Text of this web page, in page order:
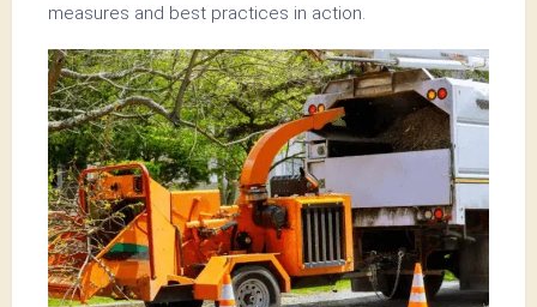
measures and best practices in action.